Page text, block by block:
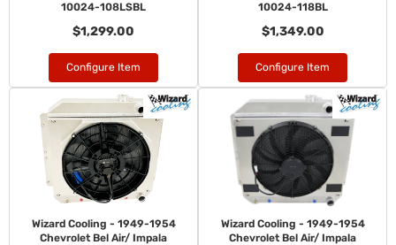
10024-108LSBL
$1,299.00
Configure Item
10024-118BL
$1,349.00
Configure Item
Wizard Cooling - 1949-1954
Chevrolet Bel Air/ Impala
Wizard Cooling - 1949-1954
Chevrolet Bel Air/ Impala